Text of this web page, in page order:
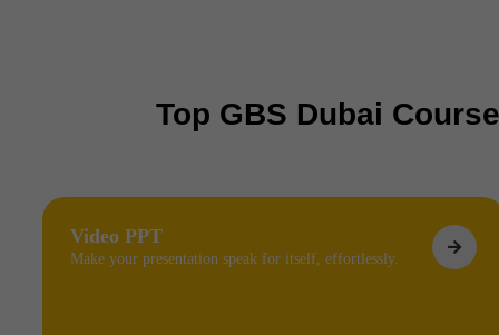
Top GBS Dubai
Video PPT
Make your presentation speak for itself, effortlessly.